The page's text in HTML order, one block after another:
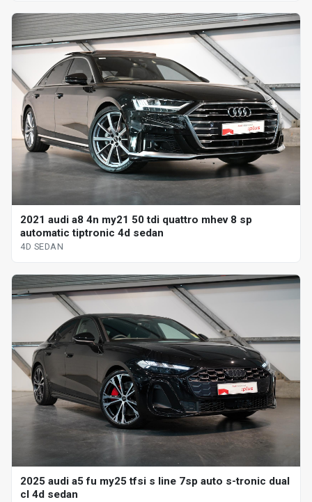
2021 audi a8 4n my21 50 tdi quattro mhev 8 sp
automatic tiptronic 4d sedan
4D SEDAN
2025 audi a5 fu my25 tfsi s line 7sp auto s-tronic dual
cl 4d sedan